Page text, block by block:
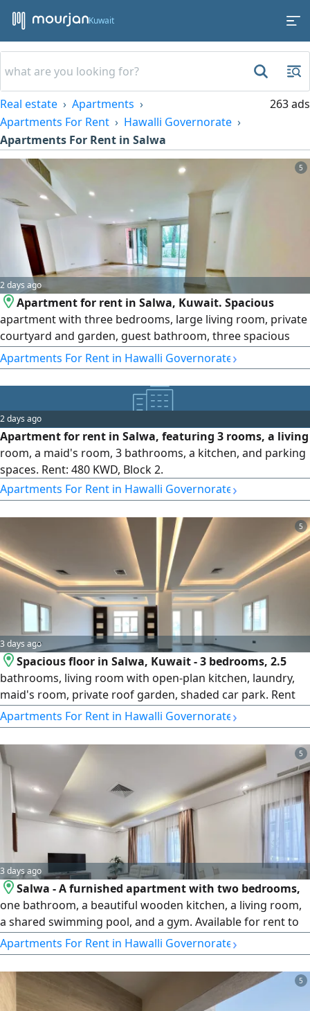
Kuwait
Real estate
Apartments
Apartments For Rent
Hawalli Governorate
Apartments For Rent in Salwa
263 ads
5
2 days ago
Apartment for rent in Salwa, Kuwait. Spacious
apartment with three bedrooms, large living room, private
courtyard and garden, guest bathroom, three spacious
bedrooms (master bedroom) two bathrooms, and
equipped kitchen. Distinctive property featuring a
swimming pool, gym, garden, and children'play area.
Reserved for residents only, rent 800 Kuwaiti dinars.
Security deposit and brokerage fees required
Apartments For Rent in Hawalli Governorate›
2 days ago
Apartment for rent in Salwa, featuring 3 rooms, a living
room, a maid's room, 3 bathrooms, a kitchen, and parking
spaces. Rent: 480 KWD, Block 2.
Apartments For Rent in Hawalli Governorate›
5
3 days ago
Spacious floor in Salwa, Kuwait - 3 bedrooms, 2.5
bathrooms, living room with open-plan kitchen, laundry,
maid's room, private roof garden, shaded car park. Rent
KD1000/month, negotiable. Please call Horizon Q8 Real
Estate. A one-month security deposit and a real estate fee
equivalent to half a month's rent apply.
Apartments For Rent in Hawalli Governorate›
5
3 days ago
Salwa - A furnished apartment with two bedrooms,
one bathroom, a beautiful wooden kitchen, a living room,
a shared swimming pool, and a gym. Available for rent to
foreign residents. The rent is 450 Kuwaiti Dinars per
month. Please contact Horizon Q8 Real Estate Company. A
security deposit equivalent to one month's rent and real
estate fees equivalent to half a month's rent apply.
Apartments For Rent in Hawalli Governorate›
5